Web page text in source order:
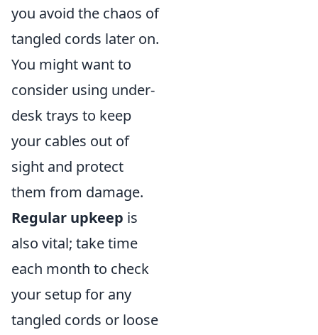
you avoid the chaos of
tangled cords later on.
You might want to
consider using under-
desk trays to keep
your cables out of
sight and protect
them from damage.
Regular upkeep is
also vital; take time
each month to check
your setup for any
tangled cords or loose